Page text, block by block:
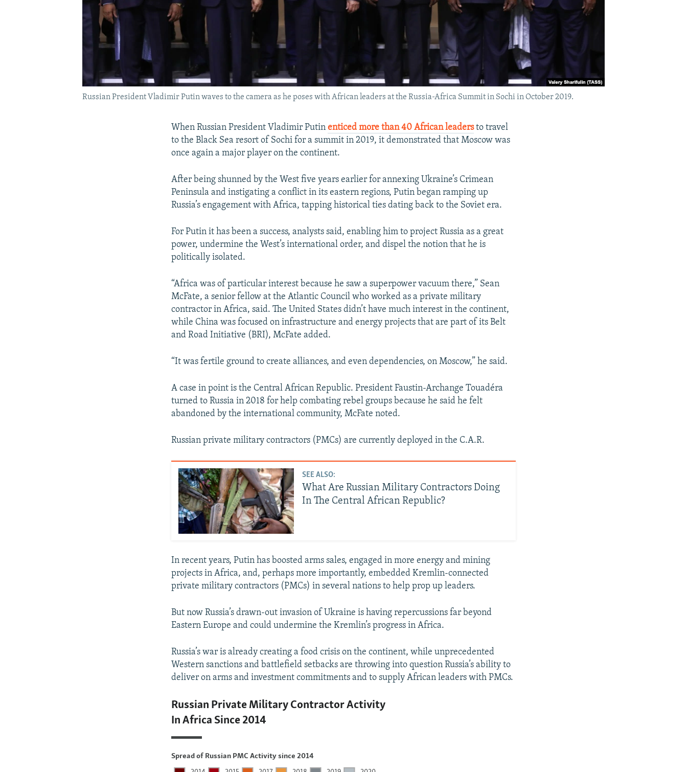
Russian President Vladimir Putin waves to the camera as he poses with African leaders at the Russia-Africa Summit in Sochi in October 2019.
When Russian President Vladimir Putinenticed more than 40 African leadersto travel
to the Black Sea resort of Sochi for a summit in 2019, it demonstrated that Moscow was
once again a major player on the continent.
After being shunned by the West five years earlier for annexing Ukraine’s Crimean
Peninsula and instigating a conflict in its eastern regions, Putin began ramping up
Russia’s engagement with Africa, tapping historical ties dating back to the Soviet era.
For Putin it has been a success, analysts said, enabling him to project Russia as a great
power, undermine the West’s international order, and dispel the notion that he is
politically isolated.
“Africa was of particular interest because he saw a superpower vacuum there,” Sean
McFate, a senior fellow at the Atlantic Council who worked as a private military
contractor in Africa, said. The United States didn’t have much interest in the continent,
while China was focused on infrastructure and energy projects that are part of its Belt
and Road Initiative (BRI), McFate added.
“It was fertile ground to create alliances, and even dependencies, on Moscow,” he said.
A case in point is the Central African Republic. President Faustin-Archange Touadéra
turned to Russia in 2018 for help combating rebel groups because he said he felt
abandoned by the international community, McFate noted.
Russian private military contractors (PMCs) are currently deployed in the C.A.R.
SEE ALSO:
What Are Russian Military Contractors Doing
In The Central African Republic?
In recent years, Putin has boosted arms sales, engaged in more energy and mining
projects in Africa, and, perhaps more importantly, embedded Kremlin-connected
private military contractors (PMCs) in several nations to help prop up leaders.
But now Russia’s drawn-out invasion of Ukraine is having repercussions far beyond
Eastern Europe and could undermine the Kremlin’s progress in Africa.
Russia’s war is already creating a food crisis on the continent, while unprecedented
Western sanctions and battlefield setbacks are throwing into question Russia’s ability to
deliver on arms and investment commitments and to supply African leaders with PMCs.